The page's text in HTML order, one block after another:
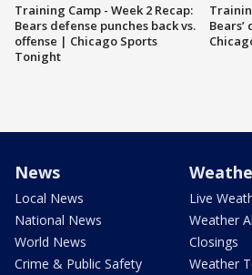
Training Camp - Week 2 Recap:
Bears defense punches back vs.
offense | Chicago Sports
Tonight
News
Local News
National News
World News
Crime & Public Safety
Live
Weather
Closings
Weather